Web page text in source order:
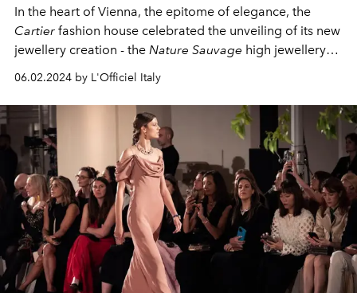
In the heart of Vienna, the epitome of elegance, the
Cartier fashion house celebrated the unveiling of its new
jewellery creation - the Nature Sauvage high jewellery
collection. Two exquisite events revealed the poetic
interpretation of wild nature in precious gems.
06.02.2024 by L'Officiel Italy